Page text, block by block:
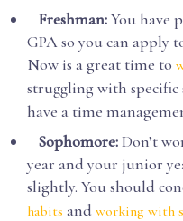
Freshman:You have
GPA so you can apply
Now is a great time to
struggling with specific
have a time
Sophomore:Don’t
year and your junior
slightly. You should
habits and working with